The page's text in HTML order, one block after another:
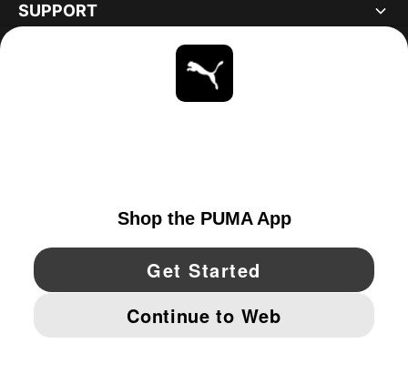
SUPPORT
YouTube Twitter Pinterest
IMPRINT AND LEGAL DATA